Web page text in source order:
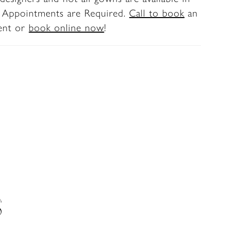
a combination of exposed boning
lace appliqués. ‘Winona’ is crafted
lining and tulle, but her most stunning
are Required. Call to book an
or book online now!